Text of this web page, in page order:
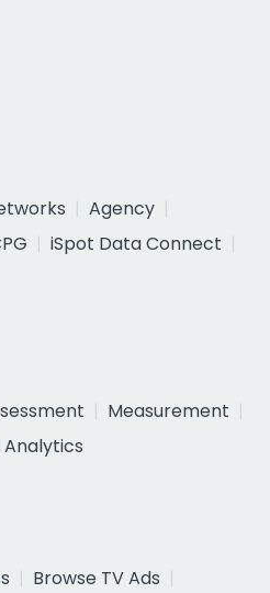
Agency
iSpot Data Connect
Measurement
Browse TV Ads